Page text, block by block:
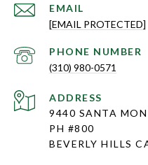
EMAIL
[EMAIL PROTECTED]
PHONE NUMBER
(310) 980-0571
ADDRESS
9440 SANTA
PH #800
BEVERLY HILLS